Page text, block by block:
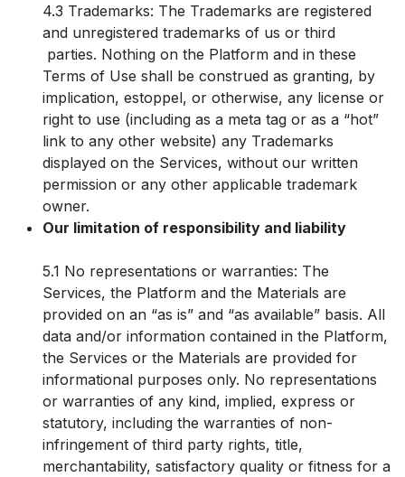
4.3 Trademarks: The Trademarks are registered
and unregistered trademarks of us or third
parties. Nothing on the Platform and in these
Terms of Use shall be construed as granting, by
implication, estoppel, or otherwise, any license or
right to use (including as a meta tag or as a “hot”
link to any other website) any Trademarks
displayed on the Services, without our written
permission or any other applicable trademark
owner.
Our limitation of responsibility and liability
5.1 No representations or warranties: The
Services, the Platform and the Materials are
provided on an “as is” and “as available” basis. All
data and/or information contained in the Platform,
the Services or the Materials are provided for
informational purposes only. No representations
or warranties of any kind, implied, express or
statutory, including the warranties of non-
infringement of third party rights, title,
merchantability, satisfactory quality or fitness for a